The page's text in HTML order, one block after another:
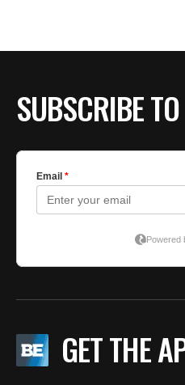
SUBSCRIBE
GET THE